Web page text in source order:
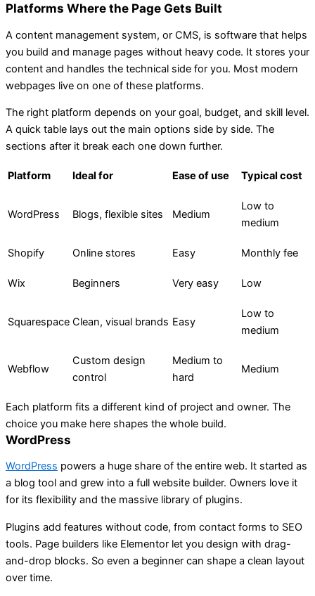
Platforms Where the Page Gets Built
A content management system, or CMS, is software that helps
you build and manage pages without heavy code. It stores your
content and handles the technical side for you. Most modern
webpages live on one of these platforms.
The right platform depends on your goal, budget, and skill level.
A quick table lays out the main options side by side. The
sections after it break each one down further.
Platform Ideal for Ease of use Typical cost
WordPress Blogs, flexible sites Medium
Low to
medium
Shopify Online stores Easy Monthly fee
Wix Beginners Very easy Low
Squarespace Clean, visual brands Easy
Low to
medium
Webflow
Custom design
control
Medium to
hard
Medium
Each platform fits a different kind of project and owner. The
choice you make here shapes the whole build.
WordPress
WordPress powers a huge share of the entire web. It started as
a blog tool and grew into a full website builder. Owners love it
for its flexibility and the massive library of plugins.
Plugins add features without code, from contact forms to SEO
tools. Page builders like Elementor let you design with drag-
and-drop blocks. So even a beginner can shape a clean layout
over time.